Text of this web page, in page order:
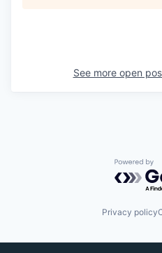
See more open
Privacy policy